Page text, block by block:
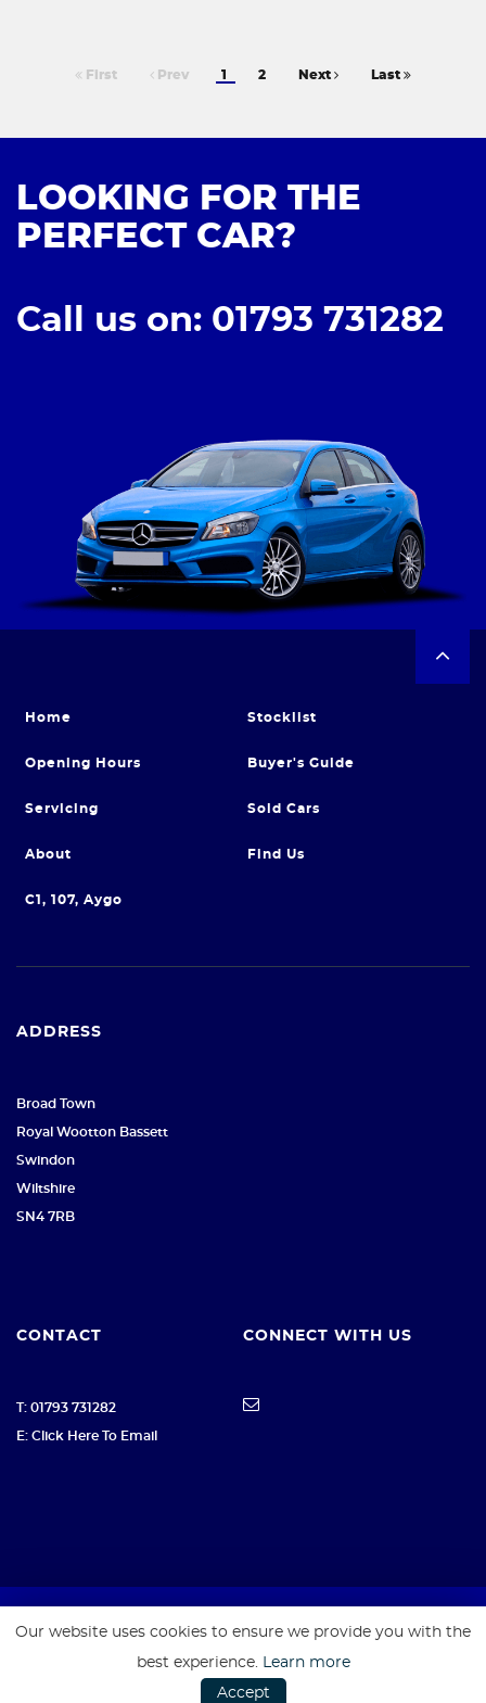
First Prev 1 2 Next Last
LOOKING FOR THE
PERFECT CAR?
Call us on: 01793 731282
Home Stocklist
Opening Hours Buyer's Guide
Servicing Sold Cars
About Find Us
C1, 107, Aygo
ADDRESS
Broad Town
Royal Wootton Bassett
Swindon
Wiltshire
SN4 7RB
CONTACT
T: 01793 731282
E: Click Here To Email
CONNECT WITH US
SSL secure. Please read our Privacy Policy.
Our website uses cookies to ensure we provide you with the
best experience. Learn more
Accept